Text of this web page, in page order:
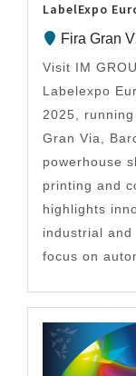
LabelExpo
Fira Gran
Visit IM
Labelexpo
2025,
Gran Via,
powerhouse
printing and
highlights
industrial
focus on